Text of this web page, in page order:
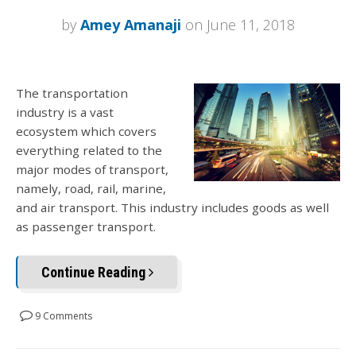
by Amey Amanaji on June 11, 2018
The transportation
industry is a vast
ecosystem which covers
everything related to the
major modes of transport,
namely, road, rail, marine,
and air transport. This industry includes goods as well
as passenger transport.
Continue Reading
9 Comments